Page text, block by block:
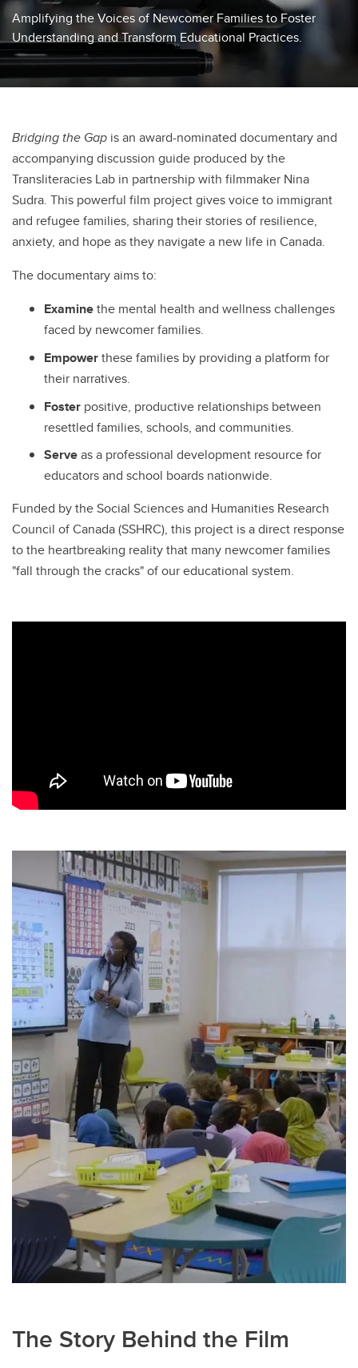
Amplifying the Voices of Newcomer Families to Foster
Understanding and Transform Educational Practices.
Bridging the Gap is an award-nominated documentary and
accompanying discussion guide produced by the
Transliteracies Lab in partnership with filmmaker Nina
Sudra. This powerful film project gives voice to immigrant
and refugee families, sharing their stories of resilience,
anxiety, and hope as they navigate a new life in Canada.
The documentary aims to:
Examinethe mental health and wellness challenges
faced by newcomer families.
Empowerthese families by providing a platform for
their narratives.
Foster positive, productive relationships between
resettled families, schools, and communities.
Serveas a professional development resource for
educators and school boards nationwide.
Funded by the Social Sciences and Humanities Research
Council of Canada (SSHRC), this project is a direct response
to the heartbreaking reality that many newcomer families
"fall through the cracks" of our educational system.
The Story Behind the Film